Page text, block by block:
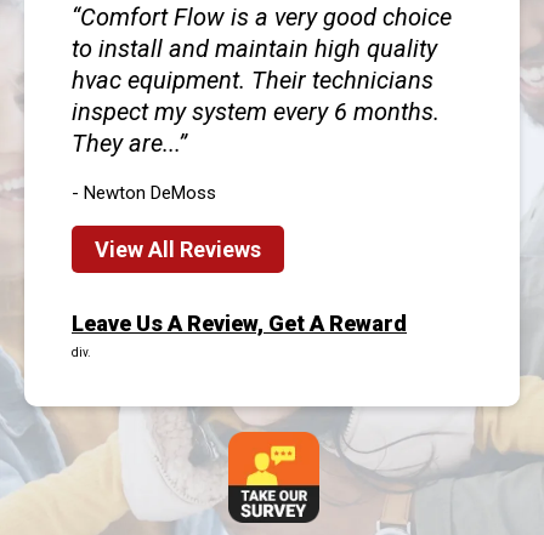
Comfort Flow is a very good choice
to install and maintain high quality
hvac equipment. Their technicians
inspect my system every 6 months.
They are...
- Newton DeMoss
View All Reviews
Leave Us A Review, Get A Reward
div.